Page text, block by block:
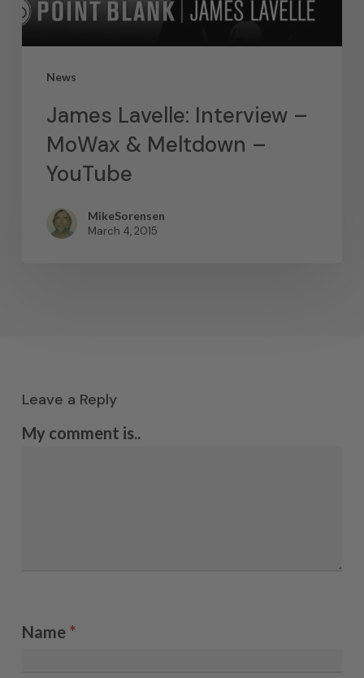
News
James Lavelle: Interview –
MoWax & Meltdown –
YouTube
MikeSorensen
March 4, 2015
Leave a Reply
My comment is..
Name *